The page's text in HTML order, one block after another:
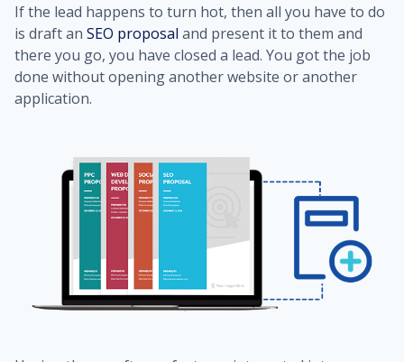
If the lead happens to turn hot, then all you have to do
is draft an SEO proposal and present it to them and
there you go, you have closed a lead. You got the job
done without opening another website or another
application.